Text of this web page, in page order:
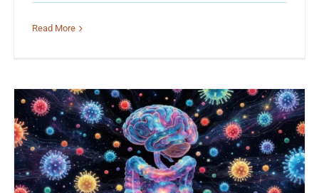
Read More